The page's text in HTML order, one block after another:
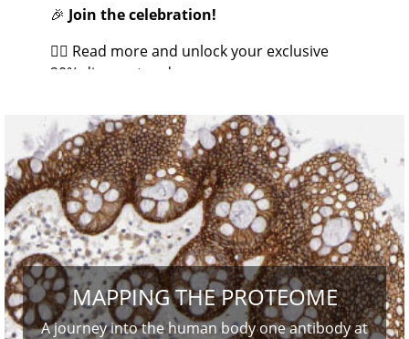
🎉 Join the celebration!
👉🏼 Read more and unlock your exclusive
20% discount code.
MAPPING THE PROTEOME
A journey into the human body one antibody at